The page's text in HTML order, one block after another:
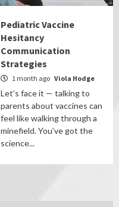
Pediatric Vaccine
Hesitancy
Communication
Strategies
1 month ago Viola Hodge
Let’s face it — talking to
parents about vaccines can
feel like walking through a
minefield. You’ve got the
science...